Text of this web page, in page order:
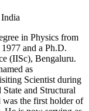
in Physics from
and a Ph.D.
(IISc), Bengaluru.
as
Scientist during
and Structural
the first holder of